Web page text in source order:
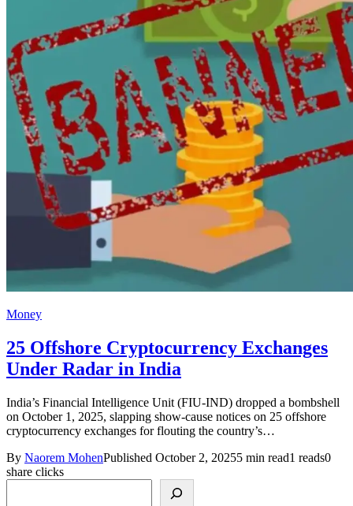
Money
25 Offshore Cryptocurrency Exchanges
Under Radar in India
India’s Financial Intelligence Unit (FIU-IND) dropped a bombshell
on October 1, 2025, slapping show-cause notices on 25 offshore
cryptocurrency exchanges for flouting the country’s…
By Naorem MohenPublished October 2, 20255 min read1 reads0
share clicks